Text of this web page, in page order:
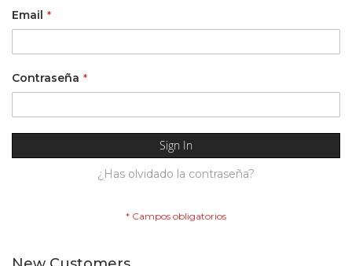
Email
Contraseña
Sign In
¿Has olvidado la contraseña?